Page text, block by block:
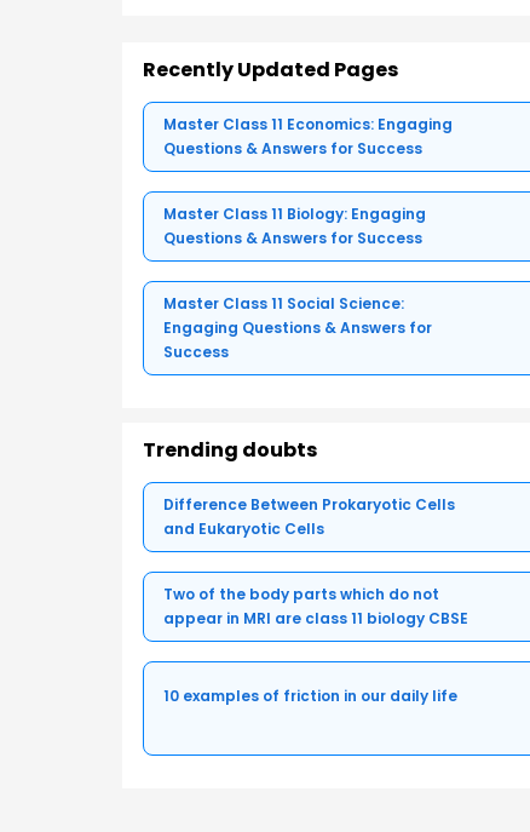
Recently Updated Pages
Master Class 11 Economics: Engaging
Questions & Answers for Success
Master Class 11 Biology: Engaging
Questions & Answers for Success
Master Class 11 Social Science:
Engaging Questions & Answers for
Success
Trending doubts
Difference Between Prokaryotic Cells
and Eukaryotic Cells
Two of the body parts which do not
appear in MRI are class 11 biology CBSE
10 examples of friction in our daily life